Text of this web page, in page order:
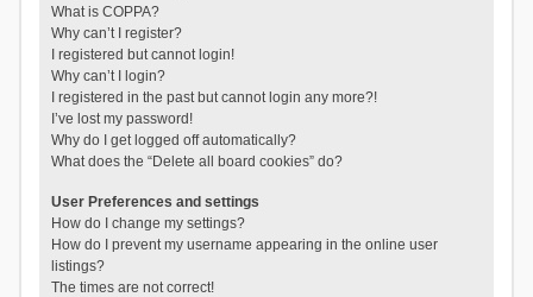
What is COPPA?
Why can’t I register?
I registered but cannot login!
Why can’t I login?
I registered in the past but cannot login any more?!
I’ve lost my password!
Why do I get logged off automatically?
What does the “Delete all board cookies” do?
User Preferences and settings
How do I change my settings?
How do I prevent my username appearing in the online user
listings?
The times are not correct!